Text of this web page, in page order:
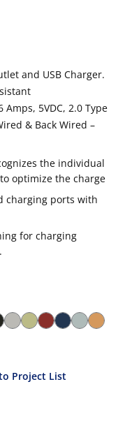
and USB Charger.
Amps, 5VDC, 2.0 Type
& Back Wired –
the individual
optimize the charge
charging ports with
for charging
Project List